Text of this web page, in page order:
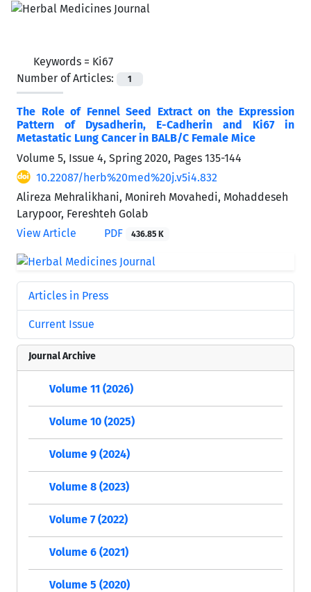
Keywords = Ki67
Number of Articles:
1
The Role of Fennel Seed Extract on the Expression
Pattern of Dysadherin, E-Cadherin and Ki67 in
Metastatic Lung Cancer in BALB/C Female Mice
Volume 5, Issue 4, Spring 2020, Pages 135-144
10.22087/herb%20med%20j.v5i4.832
Alireza Mehralikhani, Monireh Movahedi, Mohaddeseh
Larypoor, Fereshteh Golab
View Article
PDF 436.85 K
Articles in Press
Current Issue
Journal Archive
Volume 11 (2026)
Volume 10 (2025)
Volume 9 (2024)
Volume 8 (2023)
Volume 7 (2022)
Volume 6 (2021)
Volume 5 (2020)